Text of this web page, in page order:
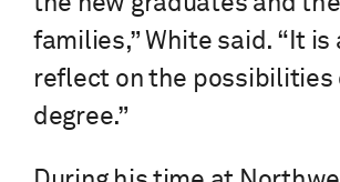
families,” White said. “It is
reflect on the possibilities
degree.”